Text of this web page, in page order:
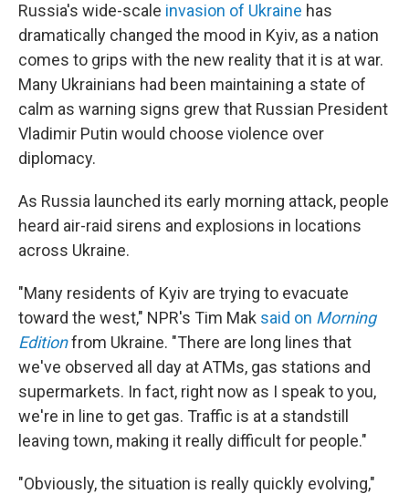
Russia's wide-scale invasion of Ukraine has
dramatically changed the mood in Kyiv, as a nation
comes to grips with the new reality that it is at war.
Many Ukrainians had been maintaining a state of
calm as warning signs grew that Russian President
Vladimir Putin would choose violence over
diplomacy.
As Russia launched its early morning attack, people
heard air-raid sirens and explosions in locations
across Ukraine.
"Many residents of Kyiv are trying to evacuate
toward the west," NPR's Tim Mak said on Morning
Editionfrom Ukraine. "There are long lines that
we've observed all day at ATMs, gas stations and
supermarkets. In fact, right now as I speak to you,
we're in line to get gas. Traffic is at a standstill
leaving town, making it really difficult for people."
"Obviously, the situation is really quickly evolving,"